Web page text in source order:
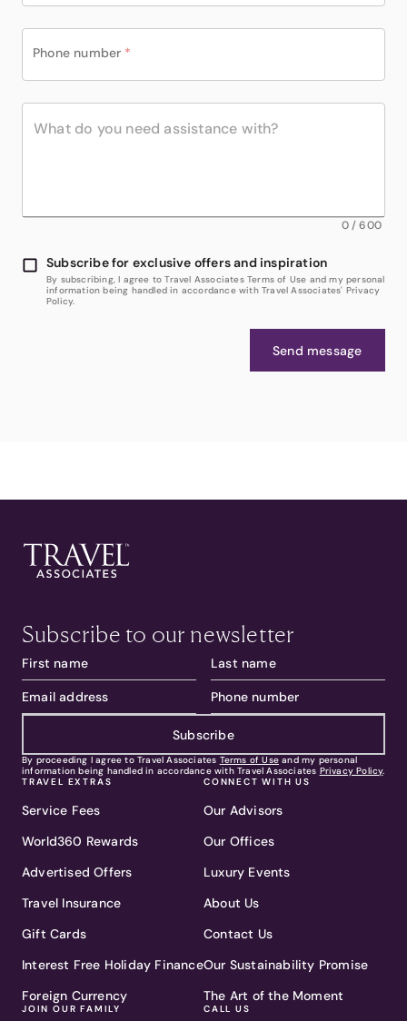
Phone number *
0/600
Subscribe for exclusive offers and inspiration
By subscribing, I agree to Travel Associates Terms of Use and my personal
information being handled in accordance with Travel Associates' Privacy
Policy.
Send message
Subscribe to our newsletter
Subscribe
By proceeding I agree to Travel Associates Terms of Use and my personal
information being handled in accordance with Travel Associates Privacy Policy.
TRAVEL EXTRAS
Service Fees
World360 Rewards
Advertised Offers
Travel Insurance
Gift Cards
Interest Free Holiday Finance
Foreign Currency
JOIN OUR FAMILY
CONNECT WITH US
Our Advisors
Our Offices
Luxury Events
About Us
Contact Us
Our Sustainability Promise
The Art of the Moment
CALL US